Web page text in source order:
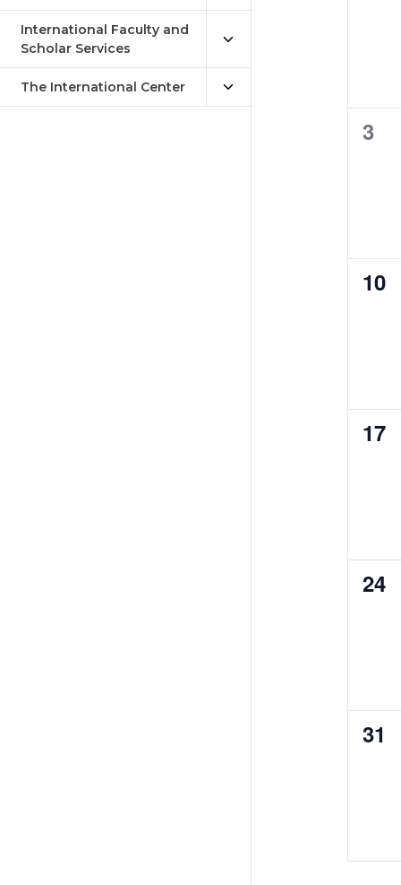
International Faculty and
Scholar Services
The International Center
0
3
0
10
0
17
0
24
0
31